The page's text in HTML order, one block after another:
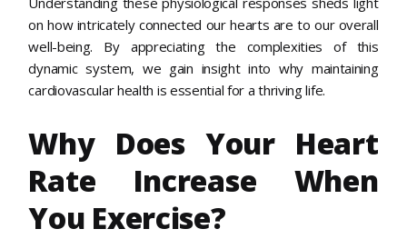
on how intricately connected our hearts are to our overall
well-being. By appreciating the complexities of this
dynamic system, we gain insight into why maintaining
cardiovascular health is essential for a thriving life.
Why Does Your Heart
Rate Increase When
You Exercise?